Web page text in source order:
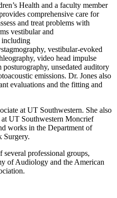
Health and a faculty member
comprehensive care for
and treat problems with
vestibular and
including
vestibular-evoked
video head impulse
unsedated auditory
emissions. Dr. Jones also
evaluations and the fitting and
at UT Southwestern. She also
UT Southwestern Moncrief
works in the Department of
Surgery.
several professional groups,
of Audiology and the American